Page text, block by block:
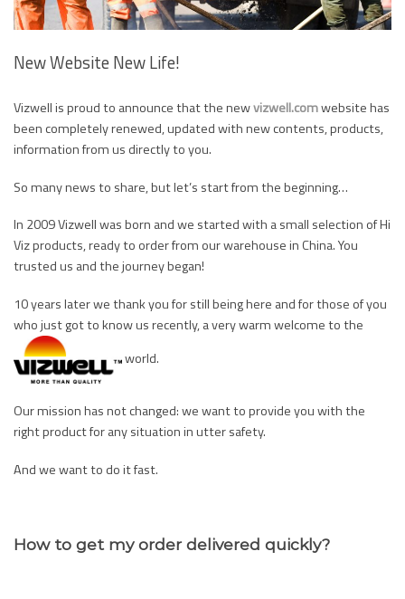
New Website New Life!
Vizwell is proud to announce that the newvizwell.comwebsite has
been completely renewed, updated with new contents, products,
information from us directly to you.
So many news to share, but let’s start from the beginning…
In 2009 Vizwell was born and we started with a small selection of Hi
Viz products, ready to order from our warehouse in China. You
trusted us and the journey began!
10 years later we thank you for still being here and for those of you
who just got to know us recently, a very warm welcome to the
world.
Our mission has not changed: we want to provide you with the
right product for any situation in utter safety.
And we want to do it fast.
How to get my order delivered quickly?